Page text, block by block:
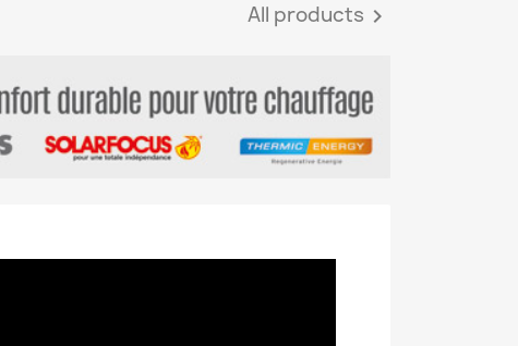
All products 